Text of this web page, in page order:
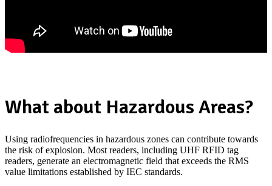
What about Hazardous Areas?
Using radiofrequencies in hazardous zones can contribute towards
the risk of explosion. Most readers, including UHF RFID tag
readers, generate an electromagnetic field that exceeds the RMS
value limitations established by IEC standards.